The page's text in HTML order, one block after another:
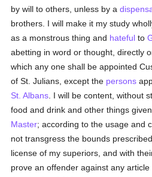
by will to others, unless by a
brothers. I will make it my study
as a monstrous thing and hateful to
abetting in word or thought, directly
which any one shall be appointed
of St. Julians, except the persons
St. Albans . I will be content, without
food and drink and other things
Master; according to the usage and
not transgress the bounds
license of my superiors, and with
prove an offender against any